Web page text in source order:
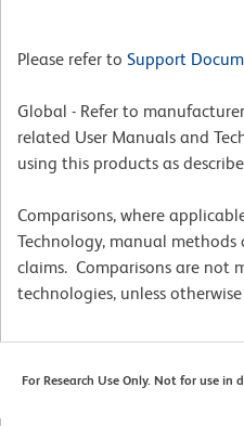
Please refer to Support
Global - Refer to
related User Manuals and
using this products as
Comparisons, where
Technology, manual
claims. Comparisons are not
technologies, unless
For Research Use Only. Not for use